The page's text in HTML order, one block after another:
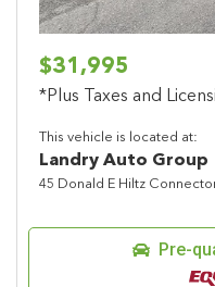
$31,995
*Plus Taxes and
This vehicle is located at:
Landry Auto Group
45 Donald E Hiltz
Pre-